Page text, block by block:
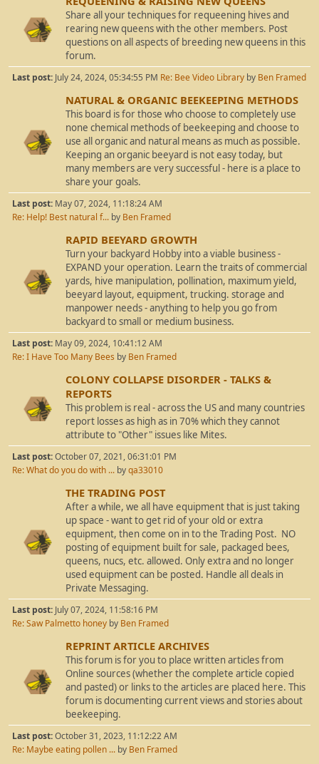
Share all your techniques for requeening hives and
rearing new queens with the other members. Post
questions on all aspects of breeding new queens in this
forum.
Last post: July 24, 2024, 05:34:55 PM Re: Bee Video Library by Ben Framed
NATURAL & ORGANIC BEEKEEPING METHODS
This board is for those who choose to completely use
none chemical methods of beekeeping and choose to
use all organic and natural means as much as possible.
Keeping an organic beeyard is not easy today, but
many members are very successful - here is a place to
share your goals.
Last post: May 07, 2024, 11:18:24 AM
Re: Help! Best natural f... by Ben Framed
RAPID BEEYARD GROWTH
Turn your backyard Hobby into a viable business -
EXPAND your operation. Learn the traits of commercial
yards, hive manipulation, pollination, maximum yield,
beeyard layout, equipment, trucking. storage and
manpower needs - anything to help you go from
backyard to small or medium business.
Last post: May 09, 2024, 10:41:12 AM
Re: I Have Too Many Bees by Ben Framed
COLONY COLLAPSE DISORDER - TALKS &
REPORTS
This problem is real - across the US and many countries
report losses as high as in 70% which they cannot
attribute to "Other" issues like Mites.
Last post:October 07, 2021, 06:31:01 PM
Re: What do you do with ... byqa33010
THE TRADING POST
After a while, we all have equipment that is just taking
up space - want to get rid of your old or extra
equipment, then come on in to the Trading Post. NO
posting of equipment built for sale, packaged bees,
queens, nucs, etc. allowed. Only extra and no longer
used equipment can be posted. Handle all deals in
Private Messaging.
Last post: July 07, 2024, 11:58:16 PM
Re: Saw Palmetto honey by Ben Framed
REPRINT ARTICLE ARCHIVES
This forum is for you to place written articles from
Online sources (whether the complete article copied
and pasted) or links to the articles are placed here. This
forum is documenting current views and stories about
beekeeping.
Last post:October 31, 2023, 11:12:22 AM
Re: Maybe eating pollen ... by Ben Framed